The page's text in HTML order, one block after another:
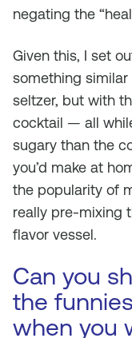
negating the
Given this, I set
something
seltzer, but with
cocktail — all
sugary than the
you’d make at
the popularity of
really pre-mixing
flavor vessel.
Can you
the
when you